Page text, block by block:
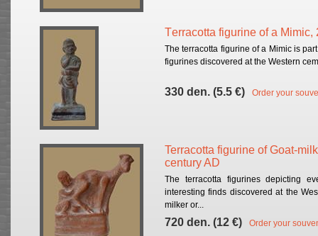
Тerracotta figurine of a Mimic,
The terracotta figurine of a Mimic is
figurines discovered at the Western
330 den. (5.5 €) Order your
Terracotta figurine of Goat-
century AD
The terracotta figurines depicting
interesting finds discovered at the
milker or...
720 den. (12 €) Order your